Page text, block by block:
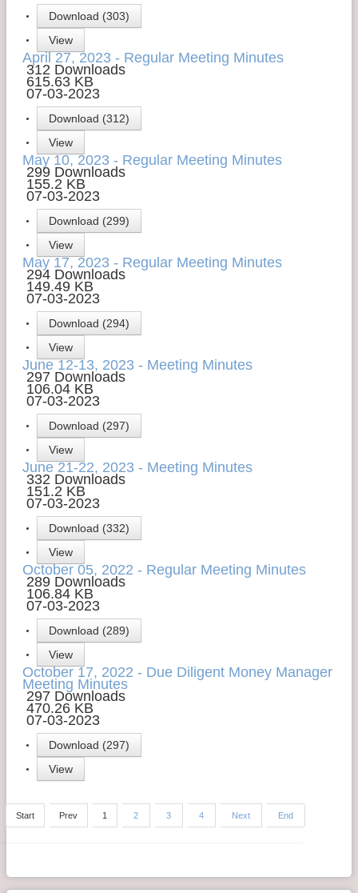
Download (303)
View
April 27, 2023 - Regular Meeting Minutes
312 Downloads
615.63 KB
07-03-2023
Download (312)
View
May 10, 2023 - Regular Meeting Minutes
299 Downloads
155.2 KB
07-03-2023
Download (299)
View
May 17, 2023 - Regular Meeting Minutes
294 Downloads
149.49 KB
07-03-2023
Download (294)
View
June 12-13, 2023 - Meeting Minutes
297 Downloads
106.04 KB
07-03-2023
Download (297)
View
June 21-22, 2023 - Meeting Minutes
332 Downloads
151.2 KB
07-03-2023
Download (332)
View
October 05, 2022 - Regular Meeting Minutes
289 Downloads
106.84 KB
07-03-2023
Download (289)
View
October 17, 2022 - Due Diligent Money Manager
Meeting Minutes
297 Downloads
470.26 KB
07-03-2023
Download (297)
View
Start Prev 1 2 3 4 Next End